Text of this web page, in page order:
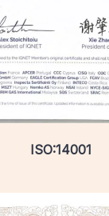
ISO:14001